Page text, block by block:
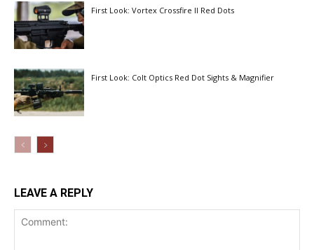
First Look: Vortex Crossfire II Red Dots
First Look: Colt Optics Red Dot Sights & Magnifier
LEAVE A REPLY